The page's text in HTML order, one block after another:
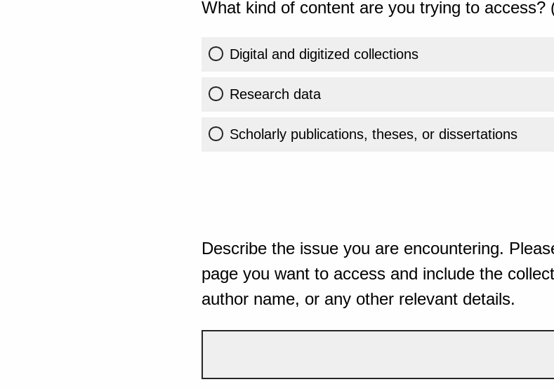
What kind of content are you trying to access?
Digital and digitized collections
Research data
Scholarly publications, theses, or dissertations
Describe the issue you are encountering.
page you want to access and include the
author name, or any other relevant details.